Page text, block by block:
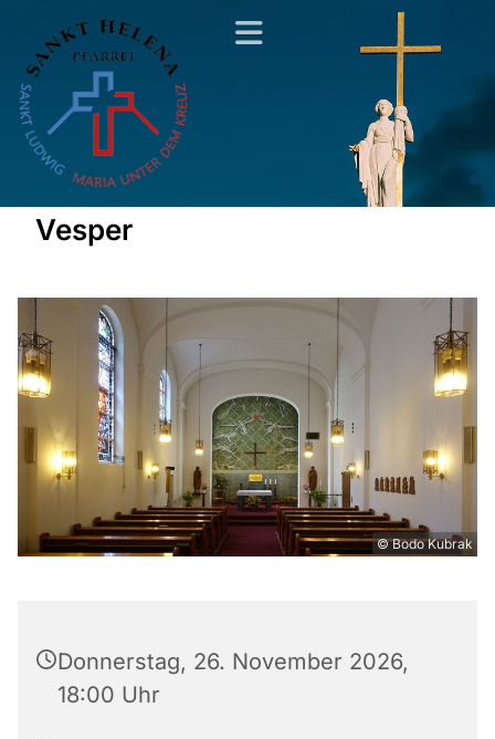
Vesper
© Bodo Kubrak
Donnerstag, 26. November 2026,
18:00 Uhr